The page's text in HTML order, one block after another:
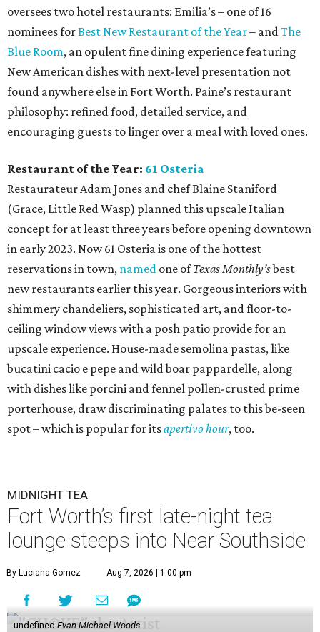
oversees two hotel restaurants: Emilia’s – one of 16
nominees forBest New Restaurant of the Year– andThe
Blue Room, an opulent fine dining experience featuring
New American dishes with next-level presentation not
found anywhere else in Fort Worth. Paine’s restaurant
philosophy: refined food, detailed service, and
encouraging guests to linger over a meal with loved ones.
Restaurant of the Year: 61 Osteria
Restaurateur Adam Jones and chef Blaine Staniford
(Grace, Little Red Wasp) planned this upscale Italian
concept for at least three years before opening downtown
in early 2023. Now 61 Osteria is one of the hottest
reservations in town, named one ofTexas Monthly’sbest
new restaurants earlier this year. Gorgeous interiors with
shimmery chandeliers, sophisticated art, and floor-to-
ceiling window views with a posh patio provide for an
upscale experience. House-made semolina pastas, like
bucatini cacio e pepe and wild boar pappardelle, along
with dishes like porcini and fennel pollen-crusted prime
porterhouse, draw discriminating palates to this be-seen
spot – which is popular for itsapertivo hour, too.
MIDNIGHT TEA
Fort Worth’s first late-night tea
lounge steeps into Near Southside
By Luciana Gomez Aug 7, 2026 | 1:00 pm
undefinedEvan Michael Woods